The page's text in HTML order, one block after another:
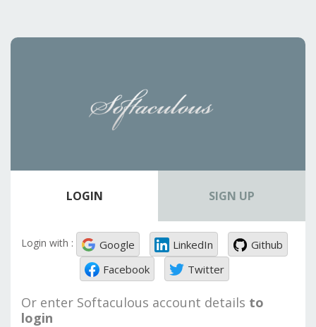
LOGIN SIGN UP
Login with : Google LinkedIn
Github
Facebook
Twitter
Or enter Softaculous account details to
login